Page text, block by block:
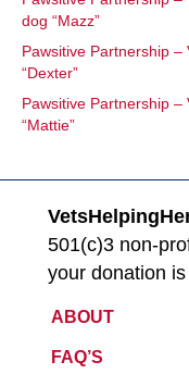
dog “Mazz”
Pawsitive Partnership
“Dexter”
Pawsitive Partnership
“Mattie”
501(c)3 non-
your donation
ABOUT
FAQ’S